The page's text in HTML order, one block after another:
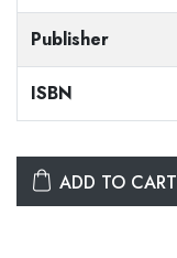
Publisher
ISBN
ADD TO CART